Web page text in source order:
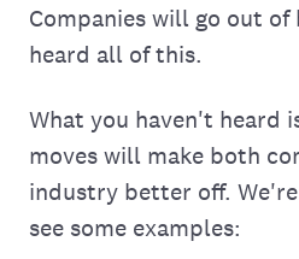
Companies will go out of
heard all of this.
What you haven't heard
moves will make both
industry better off.
see some examples: